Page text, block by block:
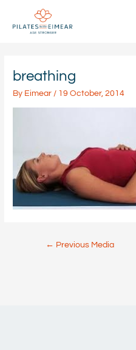
content
breathing
By Eimear / 19 October, 2014
navigation
← Previous Media